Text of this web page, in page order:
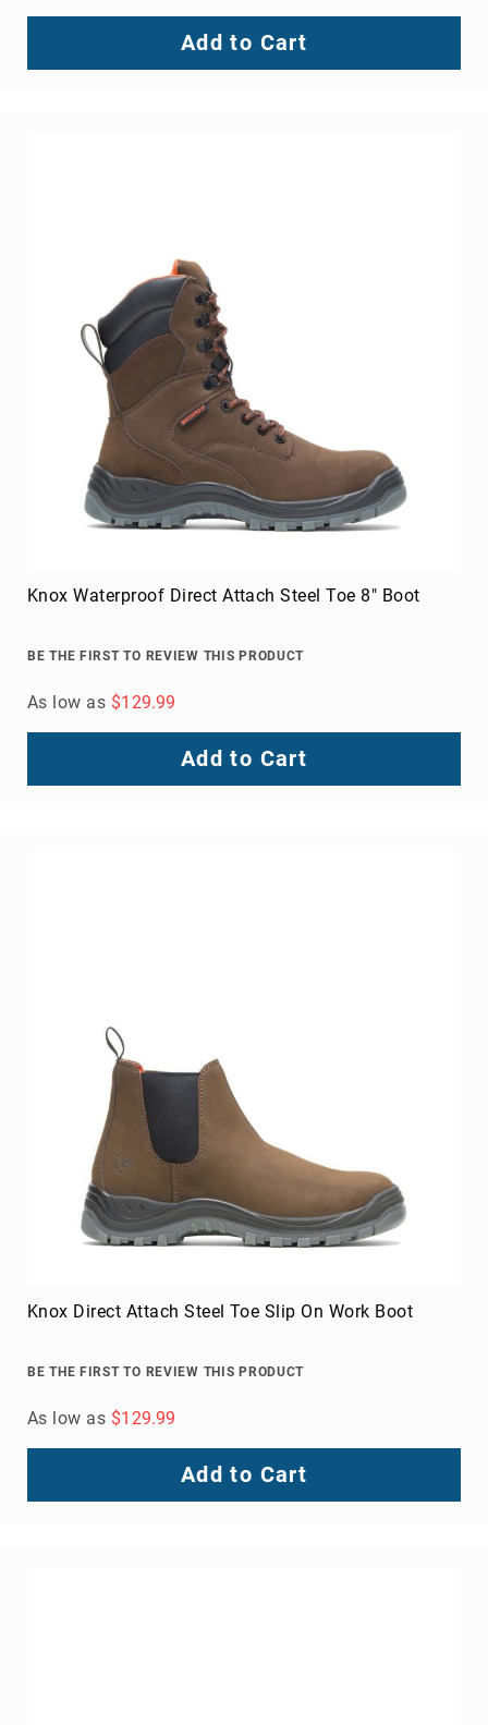
Add to Cart
Knox Waterproof Direct Attach Steel Toe 8" Boot
BE THE FIRST TO REVIEW THIS PRODUCT
As low as $129.99
Add to Cart
Knox Direct Attach Steel Toe Slip On Work Boot
BE THE FIRST TO REVIEW THIS PRODUCT
As low as $129.99
Add to Cart